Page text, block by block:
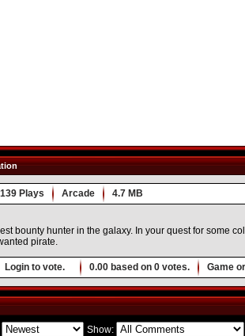
Plays Arcade 4.7 MB
bounty hunter in the galaxy. In your quest for some
pirate.
Login to vote. 0.00 based on 0 votes. Game
Show: